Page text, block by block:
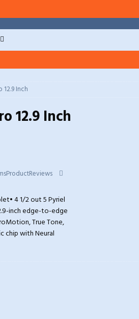
12.9 Inch
12.9 Inch
4 1/2 out 5 Pyriel
inch edge-to-edge
True Tone,
chip with Neural